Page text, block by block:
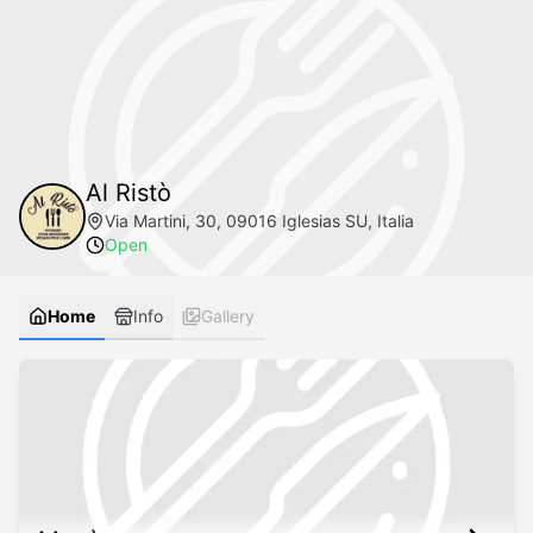
Al Ristò
Via Martini, 30, 09016 Iglesias SU, Italia
Open
Home Info Gallery